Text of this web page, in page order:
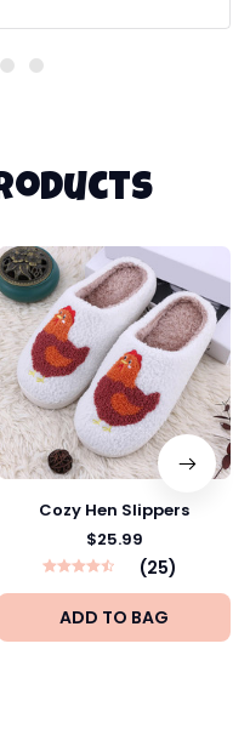
Cozy Hen Slippers
$25.99
(25)
ADD TO BAG